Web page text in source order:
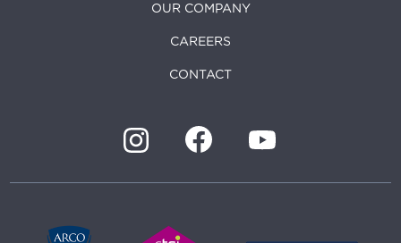
OUR COMPANY
CAREERS
CONTACT